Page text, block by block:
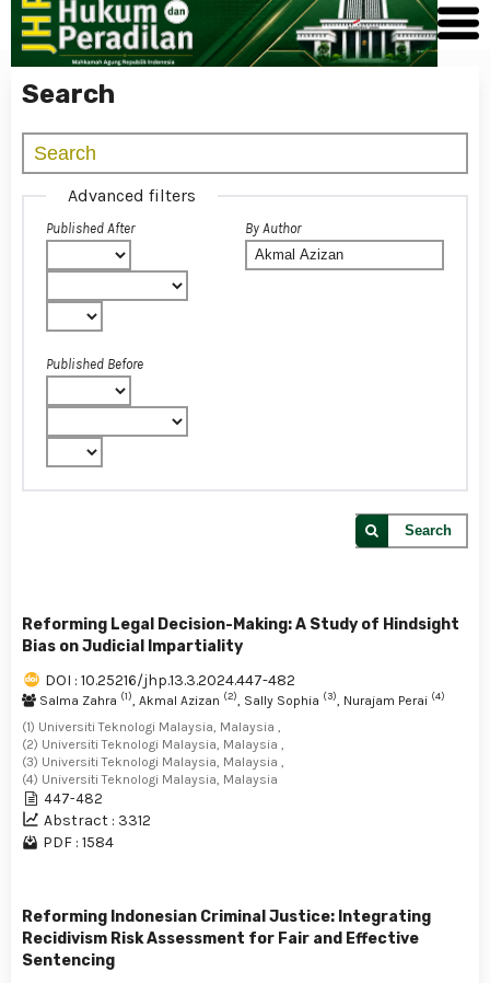
Search
Advanced filters
Published After
Published Before
By Author
Search
Reforming Legal Decision-Making: A Study of Hindsight
Bias on Judicial Impartiality
DOI : 10.25216/jhp.13.3.2024.447-482
Salma Zahra (1) , Akmal Azizan (2) , Sally Sophia (3) , Nurajam Perai (4)
(1) Universiti Teknologi Malaysia, Malaysia ,
(2) Universiti Teknologi Malaysia, Malaysia ,
(3) Universiti Teknologi Malaysia, Malaysia ,
(4) Universiti Teknologi Malaysia, Malaysia
447-482
Abstract : 3312
PDF : 1584
Reforming Indonesian Criminal Justice: Integrating
Recidivism Risk Assessment for Fair and Effective
Sentencing